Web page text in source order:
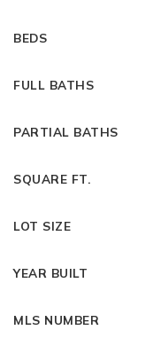
BEDS
FULL BATHS
PARTIAL BATHS
SQUARE FT.
LOT SIZE
YEAR BUILT
MLS NUMBER